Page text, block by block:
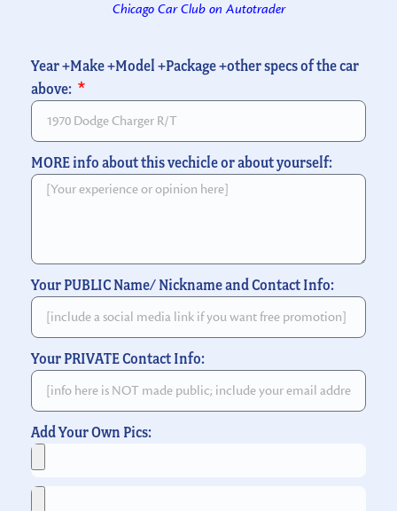
Chicago Car Club on Autotrader
Year +Make +Model +Package +other specs of the car
above:
MORE info about this vechicle or about yourself:
Your PUBLIC Name/ Nickname and Contact Info:
Your PRIVATE Contact Info:
Add Your Own Pics: